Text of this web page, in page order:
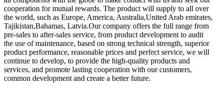
cooperation for mutual rewards. The product will supply to all over
the world, such as Europe, America, Australia,United Arab emirates,
Tajikistan,Bahamas, Latvia.Our company offers the full range from
pre-sales to after-sales service, from product development to audit
the use of maintenance, based on strong technical strength, superior
product performance, reasonable prices and perfect service, we will
continue to develop, to provide the high-quality products and
services, and promote lasting cooperation with our customers,
common development and create a better future.